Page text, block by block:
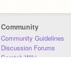
Community
Community Guidelines
Discussion Forums
Scratch Wiki